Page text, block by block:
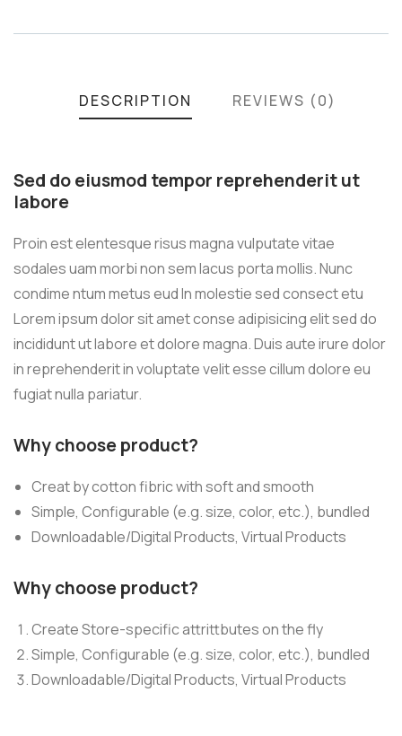
DESCRIPTION REVIEWS (0)
Sed do eiusmod tempor reprehenderit ut
labore
Proin est elentesque risus magna vulputate vitae
sodales uam morbi non sem lacus porta mollis. Nunc
condime ntum metus eud In molestie sed consect etu
Lorem ipsum dolor sit amet conse adipisicing elit sed do
incididunt ut labore et dolore magna. Duis aute irure dolor
in reprehenderit in voluptate velit esse cillum dolore eu
fugiat nulla pariatur.
Why choose product?
Creat by cotton fibric with soft and smooth
Simple, Configurable (e.g. size, color, etc.), bundled
Downloadable/Digital Products, Virtual Products
Why choose product?
Create Store-specific attrittbutes on the fly
Simple, Configurable (e.g. size, color, etc.), bundled
Downloadable/Digital Products, Virtual Products